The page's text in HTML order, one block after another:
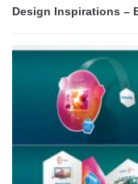
Design Inspirations –